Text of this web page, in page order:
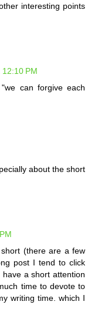
interesting points
PM
can forgive each
about the short
(there are a few
post I tend to click
a short attention
time to devote to
writing time. which I